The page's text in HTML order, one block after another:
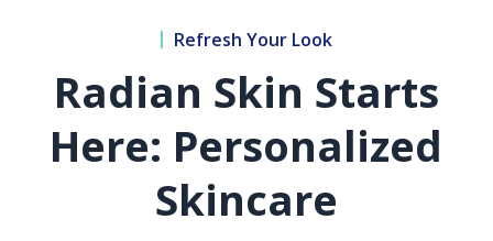
Refresh Your Look
Radian Skin Starts
Here: Personalized
Skincare